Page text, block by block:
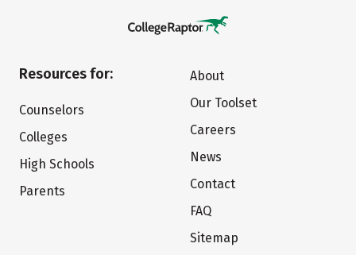
Resources for:
Counselors
Colleges
High Schools
Parents
About
Our Toolset
Careers
News
Contact
FAQ
Sitemap